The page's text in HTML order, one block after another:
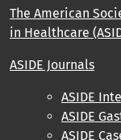
The American
in Healthcare
ASIDE Journals
ASIDE
ASIDE
ASIDE